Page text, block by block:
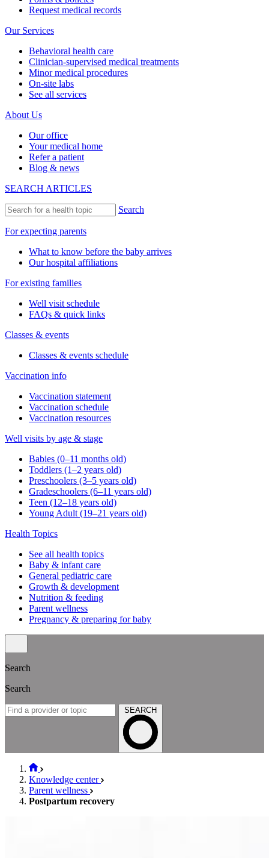
Request medical records
Our Services
Behavioral health care
Clinician-supervised medical treatments
Minor medical procedures
On-site labs
See all services
About Us
Our office
Your medical home
Refer a patient
Blog & news
SEARCH ARTICLES
Search
For expecting parents
What to know before the baby arrives
Our hospital affiliations
For existing families
Well visit schedule
FAQs & quick links
Classes & events
Classes & events schedule
Vaccination info
Vaccination statement
Vaccination schedule
Vaccination resources
Well visits by age & stage
Babies (0–11 months old)
Toddlers (1–2 years old)
Preschoolers (3–5 years old)
Gradeschoolers (6–11 years old)
Teen (12–18 years old)
Young Adult (19–21 years old)
Health Topics
See all health topics
Baby & infant care
General pediatric care
Growth & development
Nutrition & feeding
Parent wellness
Pregnancy & preparing for baby
Search
Search
SEARCH
Knowledge center
Parent wellness
Postpartum recovery